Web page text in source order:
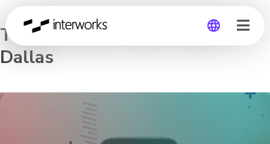
Germany
Tableau Help Office Hours –
Dallas